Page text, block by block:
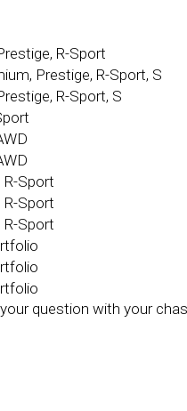
R-Sport
Prestige, R-Sport, S
R-Sport, S
R-Sport
R-Sport
R-Sport
question with your